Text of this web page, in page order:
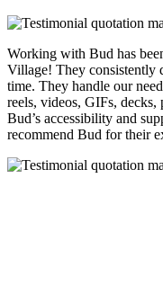
Working with Bud has
Village! They consistently
time. They handle our
reels, videos, GIFs,
Bud’s accessibility and
recommend Bud for their